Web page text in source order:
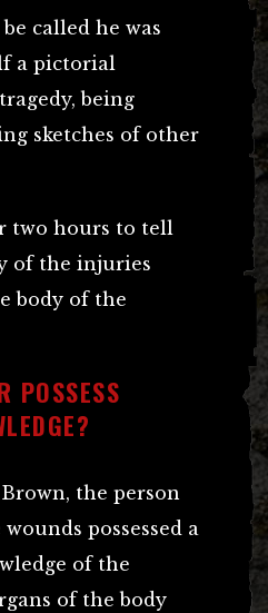
called he was
a pictorial
being
sketches of other
two hours to tell
of the injuries
body of the
POSSESS
the person
possessed a
of the
of the body